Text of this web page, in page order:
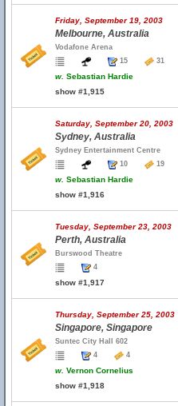
Friday, September 19, 2003
Melbourne, Australia
Vodafone Arena
15
31
w. Sebastian Hardie
show #1,915
Saturday, September 20, 2003
Sydney, Australia
Sydney Entertainment Centre
10
19
w. Sebastian Hardie
show #1,916
Tuesday, September 23, 2003
Perth, Australia
Burswood Theatre
4
show #1,917
Thursday, September 25, 2003
Singapore, Singapore
Suntec City Hall 602
4
4
w. Vernon Cornelius
show #1,918